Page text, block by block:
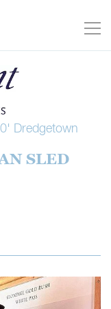
Dredgetown
SLED